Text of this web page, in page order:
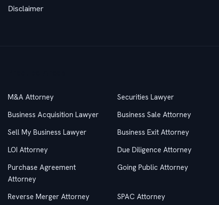
Disclaimer
M&A Attorney
Securities Lawyer
Business Acquisition Lawyer
Business Sale Attorney
Sell My Business Lawyer
Business Exit Attorney
LOI Attorney
Due Diligence Attorney
Purchase Agreement
Attorney
Going Public Attorney
Reverse Merger Attorney
SPAC Attorney